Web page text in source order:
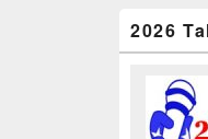
2026